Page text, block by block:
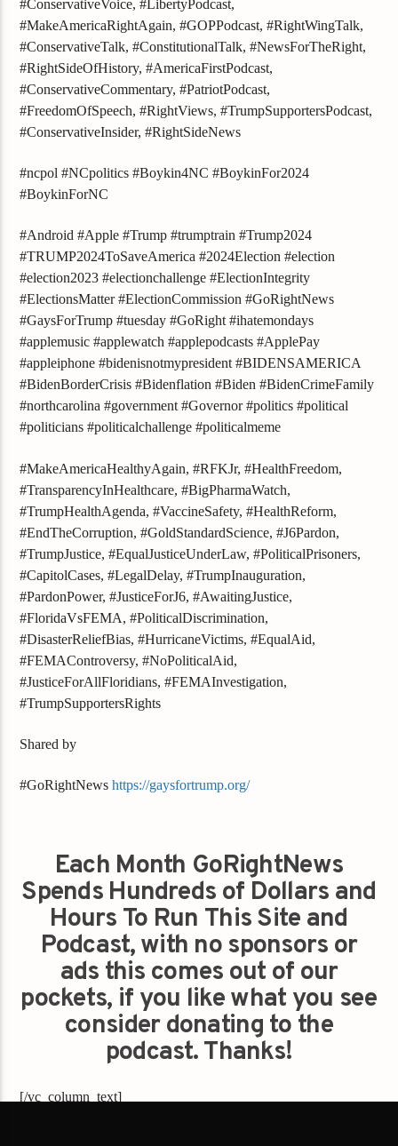
#ConservativeVoice, #LibertyPodcast,
#MakeAmericaRightAgain, #GOPPodcast, #RightWingTalk,
#ConservativeTalk, #ConstitutionalTalk, #NewsForTheRight,
#RightSideOfHistory, #AmericaFirstPodcast,
#ConservativeCommentary, #PatriotPodcast,
#FreedomOfSpeech, #RightViews, #TrumpSupportersPodcast,
#ConservativeInsider, #RightSideNews
#ncpol #NCpolitics #Boykin4NC #BoykinFor2024
#BoykinForNC
#Android #Apple #Trump #trumptrain #Trump2024
#TRUMP2024ToSaveAmerica #2024Election #election
#election2023 #electionchallenge #ElectionIntegrity
#ElectionsMatter #ElectionCommission #GoRightNews
#GaysForTrump #tuesday #GoRight #ihatemondays
#applemusic #applewatch #applepodcasts #ApplePay
#appleiphone #bidenisnotmypresident #BIDENSAMERICA
#BidenBorderCrisis #Bidenflation #Biden #BidenCrimeFamily
#northcarolina #government #Governor #politics #political
#politicians #politicalchallenge #politicalmeme
#MakeAmericaHealthyAgain, #RFKJr, #HealthFreedom,
#TransparencyInHealthcare, #BigPharmaWatch,
#TrumpHealthAgenda, #VaccineSafety, #HealthReform,
#EndTheCorruption, #GoldStandardScience, #J6Pardon,
#TrumpJustice, #EqualJusticeUnderLaw, #PoliticalPrisoners,
#CapitolCases, #LegalDelay, #TrumpInauguration,
#PardonPower, #JusticeForJ6, #AwaitingJustice,
#FloridaVsFEMA, #PoliticalDiscrimination,
#DisasterReliefBias, #HurricaneVictims, #EqualAid,
#FEMAControversy, #NoPoliticalAid,
#JusticeForAllFloridians, #FEMAInvestigation,
#TrumpSupportersRights
Shared by
#GoRightNewshttps://gaysfortrump.org/
Each Month GoRightNews
Spends Hundreds of Dollars and
Hours To Run This Site and
Podcast, with no sponsors or
ads this comes out of our
pockets, if you like what you see
consider donating to the
podcast. Thanks!
[/vc_column_text]